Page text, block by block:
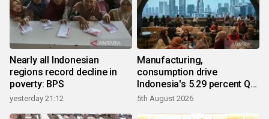
Nearly all Indonesian
regions record decline in
poverty: BPS
yesterday 21:12
Manufacturing,
consumption drive
Indonesia's 5.29 percent Q2
growth
5th August 2026